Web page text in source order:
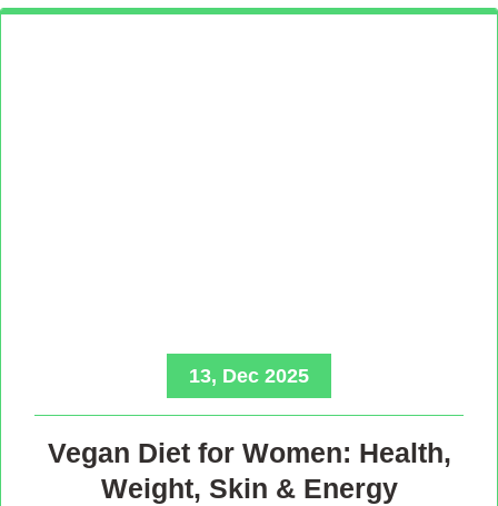
13, Dec 2025
Vegan Diet for Women: Health,
Weight, Skin & Energy